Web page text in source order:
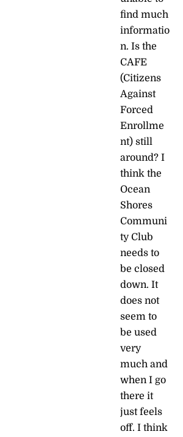
find much
informatio
n. Is the
CAFE
(Citizens
Against
Forced
Enrollme
nt) still
around? I
think the
Ocean
Shores
Communi
ty Club
needs to
be closed
down. It
does not
seem to
be used
very
much and
when I go
there it
just feels
off. I think